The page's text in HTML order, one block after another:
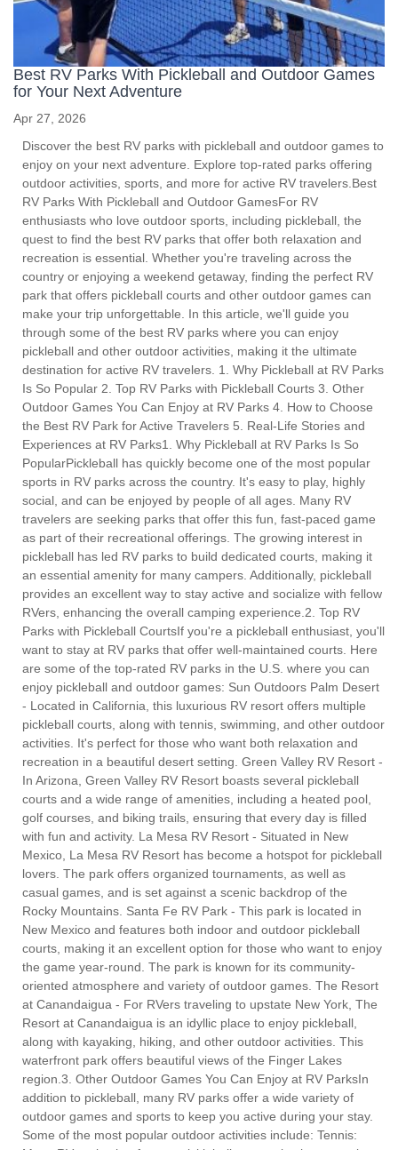
Best RV Parks With Pickleball and Outdoor Games
for Your Next Adventure
Apr 27, 2026
Discover the best RV parks with pickleball and outdoor games to
enjoy on your next adventure. Explore top-rated parks offering
outdoor activities, sports, and more for active RV travelers.Best
RV Parks With Pickleball and Outdoor GamesFor RV
enthusiasts who love outdoor sports, including pickleball, the
quest to find the best RV parks that offer both relaxation and
recreation is essential. Whether you're traveling across the
country or enjoying a weekend getaway, finding the perfect RV
park that offers pickleball courts and other outdoor games can
make your trip unforgettable. In this article, we'll guide you
through some of the best RV parks where you can enjoy
pickleball and other outdoor activities, making it the ultimate
destination for active RV travelers. 1. Why Pickleball at RV Parks
Is So Popular 2. Top RV Parks with Pickleball Courts 3. Other
Outdoor Games You Can Enjoy at RV Parks 4. How to Choose
the Best RV Park for Active Travelers 5. Real-Life Stories and
Experiences at RV Parks1. Why Pickleball at RV Parks Is So
PopularPickleball has quickly become one of the most popular
sports in RV parks across the country. It's easy to play, highly
social, and can be enjoyed by people of all ages. Many RV
travelers are seeking parks that offer this fun, fast-paced game
as part of their recreational offerings. The growing interest in
pickleball has led RV parks to build dedicated courts, making it
an essential amenity for many campers. Additionally, pickleball
provides an excellent way to stay active and socialize with fellow
RVers, enhancing the overall camping experience.2. Top RV
Parks with Pickleball CourtsIf you're a pickleball enthusiast, you'll
want to stay at RV parks that offer well-maintained courts. Here
are some of the top-rated RV parks in the U.S. where you can
enjoy pickleball and outdoor games: Sun Outdoors Palm Desert
- Located in California, this luxurious RV resort offers multiple
pickleball courts, along with tennis, swimming, and other outdoor
activities. It's perfect for those who want both relaxation and
recreation in a beautiful desert setting. Green Valley RV Resort -
In Arizona, Green Valley RV Resort boasts several pickleball
courts and a wide range of amenities, including a heated pool,
golf courses, and biking trails, ensuring that every day is filled
with fun and activity. La Mesa RV Resort - Situated in New
Mexico, La Mesa RV Resort has become a hotspot for pickleball
lovers. The park offers organized tournaments, as well as
casual games, and is set against a scenic backdrop of the
Rocky Mountains. Santa Fe RV Park - This park is located in
New Mexico and features both indoor and outdoor pickleball
courts, making it an excellent option for those who want to enjoy
the game year-round. The park is known for its community-
oriented atmosphere and variety of outdoor games. The Resort
at Canandaigua - For RVers traveling to upstate New York, The
Resort at Canandaigua is an idyllic place to enjoy pickleball,
along with kayaking, hiking, and other outdoor activities. This
waterfront park offers beautiful views of the Finger Lakes
region.3. Other Outdoor Games You Can Enjoy at RV ParksIn
addition to pickleball, many RV parks offer a wide variety of
outdoor games and sports to keep you active during your stay.
Some of the most popular outdoor activities include: Tennis: